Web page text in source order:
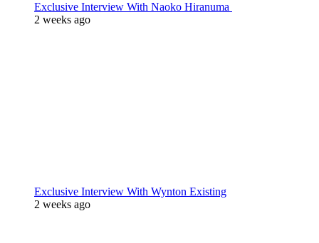
Exclusive Interview With Naoko Hiranuma
2 weeks ago
Exclusive Interview With Wynton Existing
2 weeks ago